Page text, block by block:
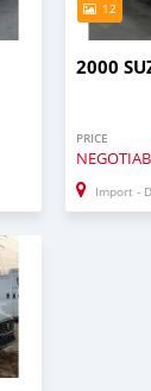
12
2000
PRICE
Import -